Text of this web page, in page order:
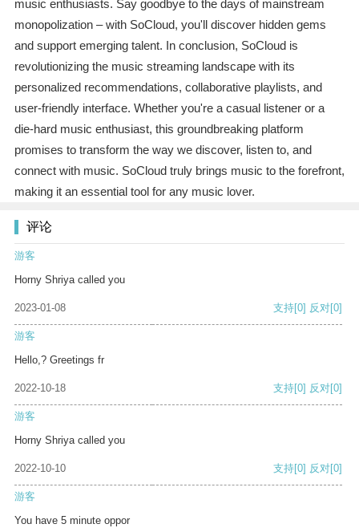
music enthusiasts. Say goodbye to the days of mainstream
monopolization – with SoCloud, you'll discover hidden gems
and support emerging talent. In conclusion, SoCloud is
revolutionizing the music streaming landscape with its
personalized recommendations, collaborative playlists, and
user-friendly interface. Whether you're a casual listener or a
die-hard music enthusiast, this groundbreaking platform
promises to transform the way we discover, listen to, and
connect with music. SoCloud truly brings music to the forefront,
making it an essential tool for any music lover.
评论
游客
Horny Shriya called you
2023-01-08 支持[0] 反对[0]
游客
Hello,? Greetings fr
2022-10-18 支持[0] 反对[0]
游客
Horny Shriya called you
2022-10-10 支持[0] 反对[0]
游客
You have 5 minute oppor